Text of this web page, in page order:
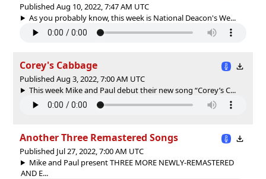
Published Aug 10, 2022, 7:47 AM UTC
As you probably know, this week is National Deacon's We...
Corey's Cabbage
Published Aug 3, 2022, 7:00 AM UTC
This week Mike and Paul debut their new song “Corey’s C...
Another Three Remastered Songs
Published Jul 27, 2022, 7:00 AM UTC
Mike and Paul present THREE MORE NEWLY-REMASTERED
AND E...